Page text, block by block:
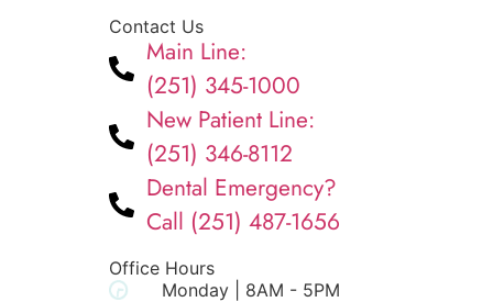
Contact Us
Main Line:
(251) 345-1000
New Patient Line:
(251) 346-8112
Dental Emergency?
Call (251) 487-1656
Office Hours
Monday | 8AM - 5PM